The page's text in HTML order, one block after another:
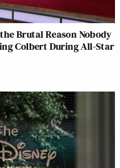
Brutal Reason Nobody
Colbert During All-Star